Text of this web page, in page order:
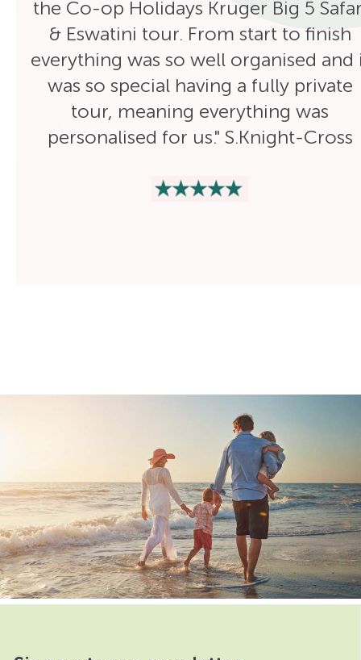
the Co-op Holidays Kruger Big 5
& Eswatini tour. From start to finish
everything was so well organised and
was so special having a fully private
tour, meaning everything was
personalised for us." S.Knight-Cross